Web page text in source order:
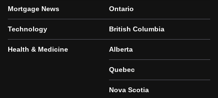
Mortgage News
Technology
Health & Medicine
Ontario
British Columbia
Alberta
Quebec
Nova Scotia